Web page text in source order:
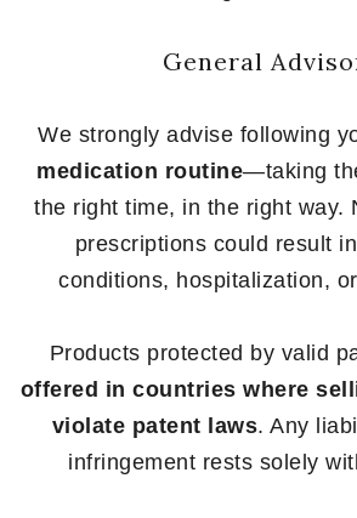
General
We strongly advise following
medication routine—taking
the right time, in the right way.
prescriptions could result
conditions, hospitalization,
Products protected by valid
offered in countries where
violate patent laws. Any
infringement rests solely